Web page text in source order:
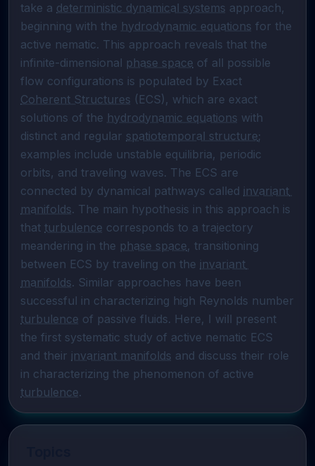
take a deterministic dynamical systems approach,
beginning with the hydrodynamic equations for the
active nematic. This approach reveals that the
infinite-dimensional phase space of all possible
Coherent Structures (ECS), which are exact
solutions of the hydrodynamic equations with
distinct and regular spatiotemporal structure;
examples include unstable equilibria, periodic
orbits, and traveling waves. The ECS are
connected by dynamical pathways called invariant
manifolds. The main hypothesis in this approach is
that turbulence corresponds to a trajectory
meandering in the phase space, transitioning
between ECS by traveling on the invariant
manifolds. Similar approaches have been
turbulence of passive fluids. Here, I will present
the first systematic study of active nematic ECS
and their invariant manifolds and discuss their role
turbulence.